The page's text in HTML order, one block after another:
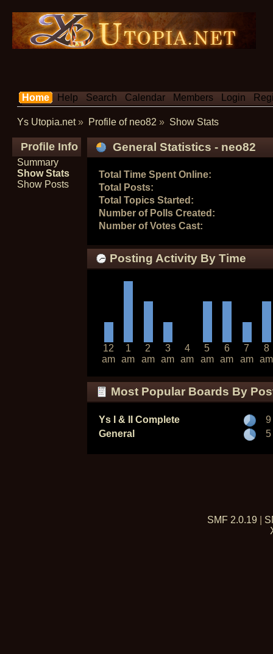
Home Help Search Calendar Members Login
Ys Utopia.net» Profile of neo82 » Show Stats
Profile Info
Summary
Show Stats
Show Posts
General Statistics - neo82
Total Time Spent Online:
Total Posts:
Total Topics Started:
Number of Polls Created:
Number of Votes Cast:
Posting Activity By Time
12
am
1
am
2
am
3
am
4
am
5
am
6
am
7
am
8
am
Most Popular Boards By
Ys I & II Complete
9
General
5
SMF 2.0.19